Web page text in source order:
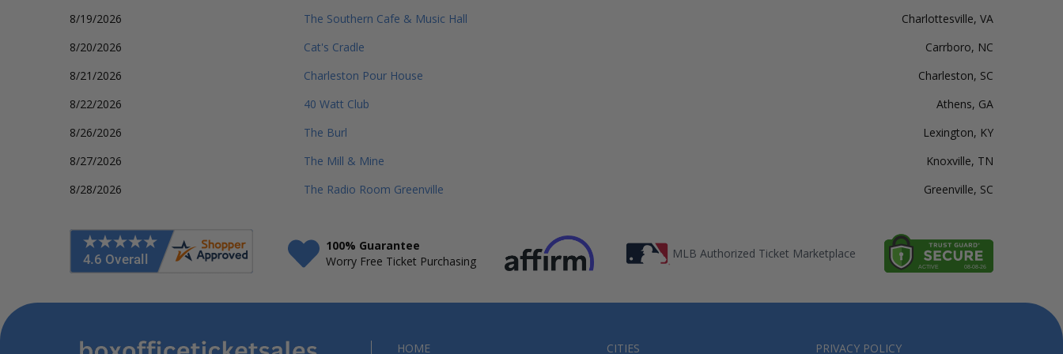
8/19/2026 The Southern Cafe & Music Hall
Charlottesville, VA
8/20/2026
Cat's Cradle
Carrboro, NC
8/21/2026
Charleston Pour House
Charleston, SC
8/22/2026
40 Watt Club
Athens, GA
8/26/2026
The Burl
Lexington, KY
8/27/2026
The Mill & Mine
Knoxville, TN
8/28/2026
The Radio Room Greenville Greenville, SC
100% Guarantee
Worry Free Ticket Purchasing
MLB Authorized Ticket Marketplace
HOME CITIES PRIVACY POLICY